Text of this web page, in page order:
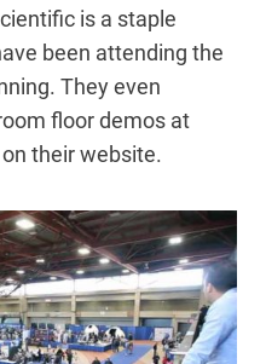
is a staple
been attending the
They even
floor demos at
their website.